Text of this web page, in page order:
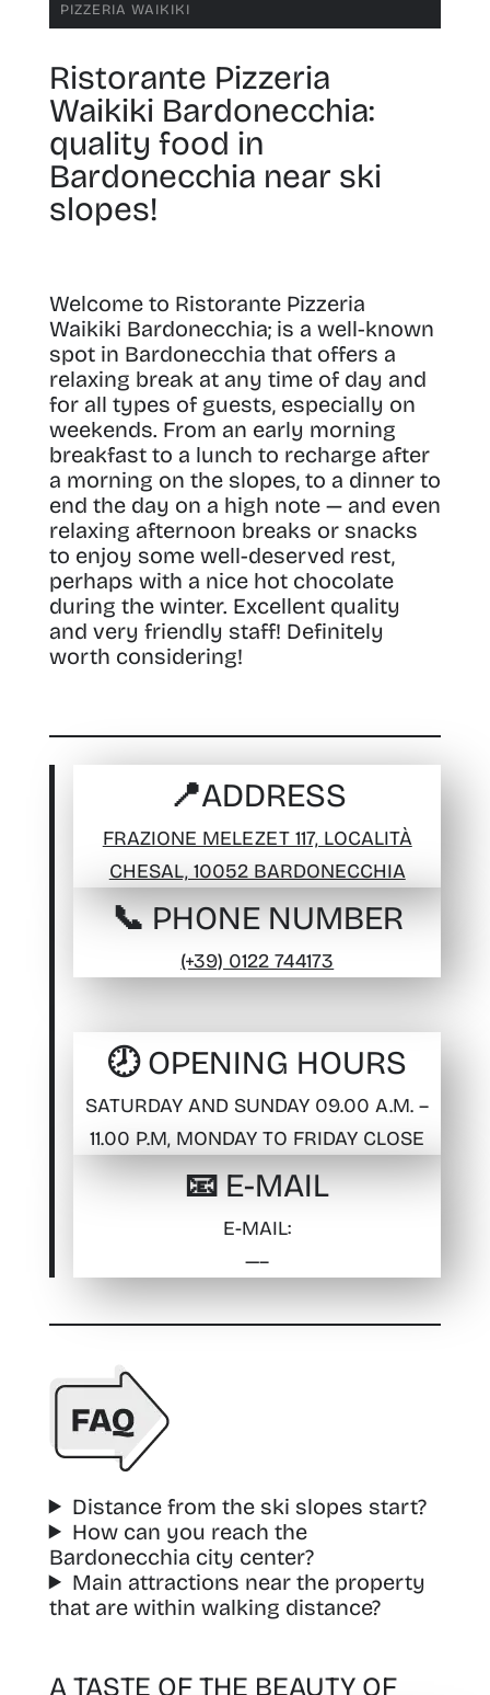
PIZZERIA WAIKIKI
Ristorante Pizzeria
Waikiki Bardonecchia:
quality food in
Bardonecchia near ski
slopes!
Welcome to Ristorante Pizzeria
Waikiki Bardonecchia; is a well-known
spot in Bardonecchia that offers a
relaxing break at any time of day and
for all types of guests, especially on
weekends. From an early morning
breakfast to a lunch to recharge after
a morning on the slopes, to a dinner to
end the day on a high note — and even
relaxing afternoon breaks or snacks
to enjoy some well-deserved rest,
perhaps with a nice hot chocolate
during the winter. Excellent quality
and very friendly staff! Definitely
worth considering!
📍ADDRESS
FRAZIONE MELEZET 117, LOCALITÀ
CHESAL, 10052 BARDONECCHIA
📞 PHONE NUMBER
(+39) 0122 744173
🕗 OPENING HOURS
SATURDAY AND SUNDAY 09.00 A.M. –
11.00 P.M, MONDAY TO FRIDAY CLOSE
📧 E-MAIL
E-MAIL:
—–
Distance from the ski slopes start?
How can you reach the
Bardonecchia city center?
Main attractions near the property
that are within walking distance?
A TASTE OF THE BEAUTY OF